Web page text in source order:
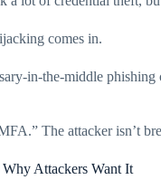
comes in.
in-the-middle phishing
The attacker isn’t
Attackers Want It